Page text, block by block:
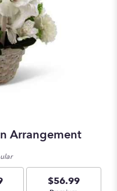
Arrangement
$56.99